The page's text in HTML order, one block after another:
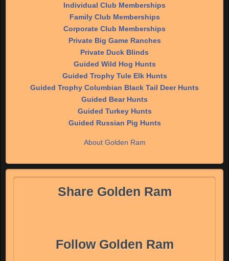
Individual Club Memberships
Family Club Memberships
Corporate Club Memberships
Private Big Game Ranches
Private Duck Blinds
Guided Wild Hog Hunts
Guided Trophy Tule Elk Hunts
Guided Trophy Columbian Black Tail Deer Hunts
Guided Bear Hunts
Guided Turkey Hunts
Guided Russian Pig Hunts
About Golden Ram
Share Golden Ram
Follow Golden Ram